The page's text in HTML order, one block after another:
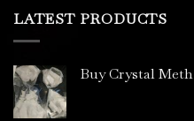
LATEST PRODUCTS
Buy Crystal Meth